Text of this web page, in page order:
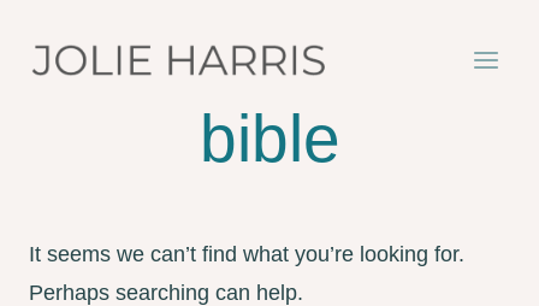
bible
It seems we can’t find what you’re looking for.
Perhaps searching can help.